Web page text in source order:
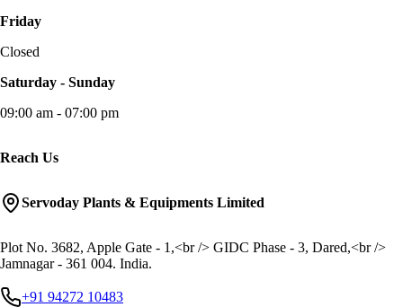
Friday
Closed
Saturday - Sunday
09:00 am - 07:00 pm
Reach Us
Servoday Plants & Equipments Limited
Plot No. 3682, Apple Gate - 1,<br /> GIDC Phase - 3, Dared,<br />
Jamnagar - 361 004. India.
+91 94272 10483